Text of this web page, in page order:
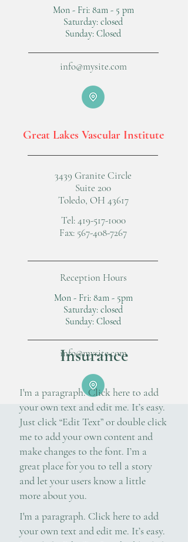
Mon - Fri: 8am - 5 pm
​​Saturday: closed
​Sunday: Closed
info@mysite.com
Great Lakes Vascular Institute
3439 Granite Circle
Suite 200
Toledo, OH 43617
Tel:419-517-1000
Fax: 567-408-7267
Reception Hours
Mon - Fri: 8am - 5pm
​​Saturday: closed
​Sunday: Closed
info@mysite.com
Insurance
I'm a paragraph. Click here to add
your own text and edit me. It’s easy.
Just click “Edit Text” or double click
me to add your own content and
make changes to the font. I’m a
great place for you to tell a story
and let your users know a little
more about you.
I'm a paragraph. Click here to add
your own text and edit me. It’s easy.